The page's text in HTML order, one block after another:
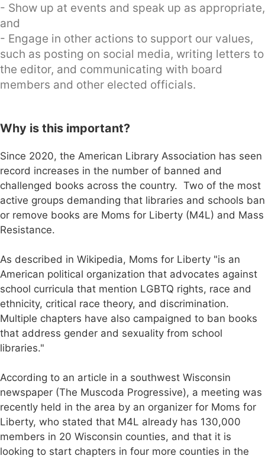
- Show up at events and speak up as appropriate,
and
- Engage in other actions to support our values,
such as posting on social media, writing letters to
the editor, and communicating with board
members and other elected officials.
Why is this important?
Since 2020, the American Library Association has seen
record increases in the number of banned and
challenged books across the country. Two of the most
active groups demanding that libraries and schools ban
or remove books are Moms for Liberty (M4L) and Mass
Resistance.
As described in Wikipedia, Moms for Liberty "is an
American political organization that advocates against
school curricula that mention LGBTQ rights, race and
ethnicity, critical race theory, and discrimination.
Multiple chapters have also campaigned to ban books
that address gender and sexuality from school
libraries."
According to an article in a southwest Wisconsin
newspaper (The Muscoda Progressive), a meeting was
recently held in the area by an organizer for Moms for
Liberty, who stated that M4L already has 130,000
members in 20 Wisconsin counties, and that it is
looking to start chapters in four more counties in the